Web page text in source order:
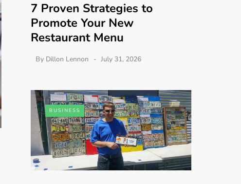
7 Proven Strategies to
Promote Your New
Restaurant Menu
By Dillon Lennon July 31, 2026
BUSINESS